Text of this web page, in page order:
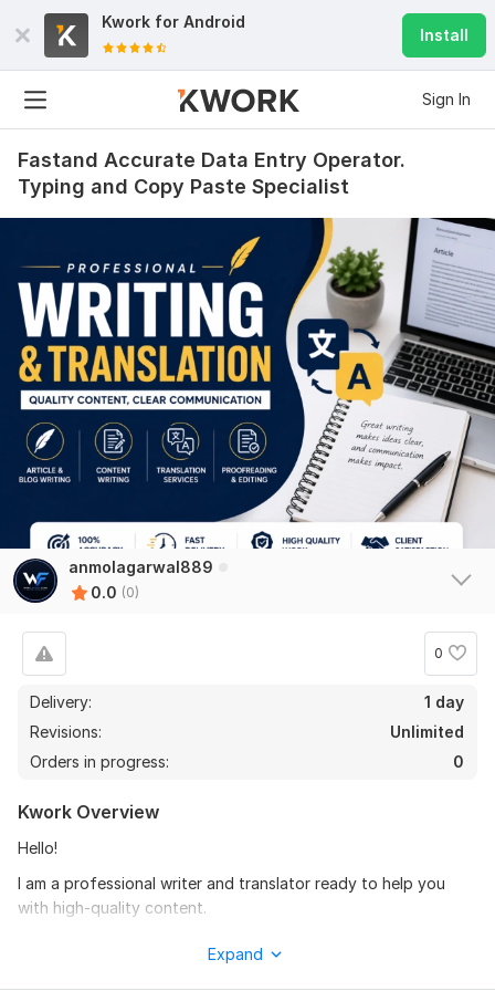
Kwork for Android
Install
Sign In
Fastand Accurate Data Entry Operator.
Typing and Copy Paste Specialist
anmolagarwal889
0.0 (0)
0
Delivery:
1 day
Revisions:
Unlimited
Orders in progress:
0
Kwork Overview
Hello!
I am a professional writer and translator ready to help you
with high-quality content.
Expand